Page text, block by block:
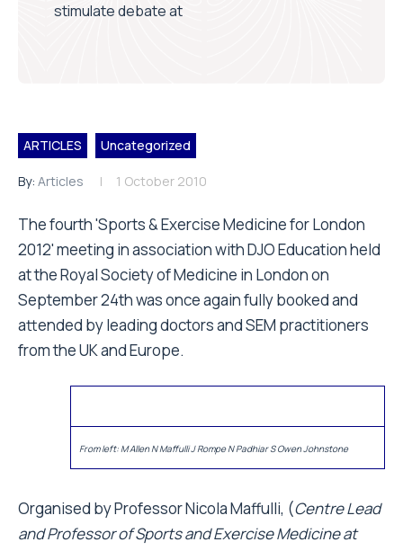
stimulate debate at
ARTICLES Uncategorized
By: Articles 1 October 2010
The fourth 'Sports & Exercise Medicine for London
2012' meeting in association with DJO Education held
at the Royal Society of Medicine in London on
September 24th was once again fully booked and
attended by leading doctors and SEM practitioners
from the UK and Europe.
From left: M Allen N Maffulli J Rompe N Padhiar S Owen Johnstone
Organised by Professor Nicola Maffulli, (Centre Lead
and Professor of Sports and Exercise Medicine at